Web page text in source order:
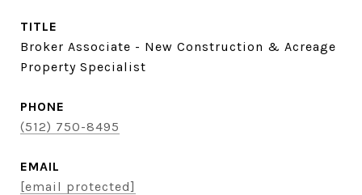
TITLE
Broker Associate - New Construction & Acreage
Property Specialist
PHONE
(512) 750-8495
EMAIL
[email protected]